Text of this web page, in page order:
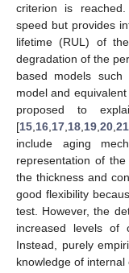
criterion is
speed but provides
lifetime (RUL) of
degradation of the
based models such
model and
proposed to
[15 16 17 18 19 20 21
include aging
representation of
the thickness and
good flexibility
test. However, the
increased levels of
Instead, purely
knowledge of